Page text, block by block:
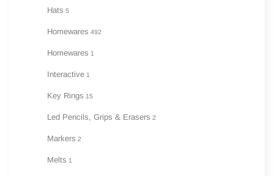
Hats 5
Homewares 492
Homewares 1
Interactive 1
Key Rings 15
Led Pencils, Grips & Erasers 2
Markers 2
Melts 1